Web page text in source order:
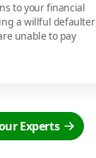
to your financial
a willful defaulter
unable to pay
Experts